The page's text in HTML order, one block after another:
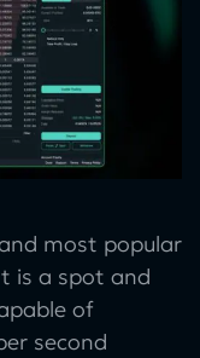
most popular
is a spot and
of
second